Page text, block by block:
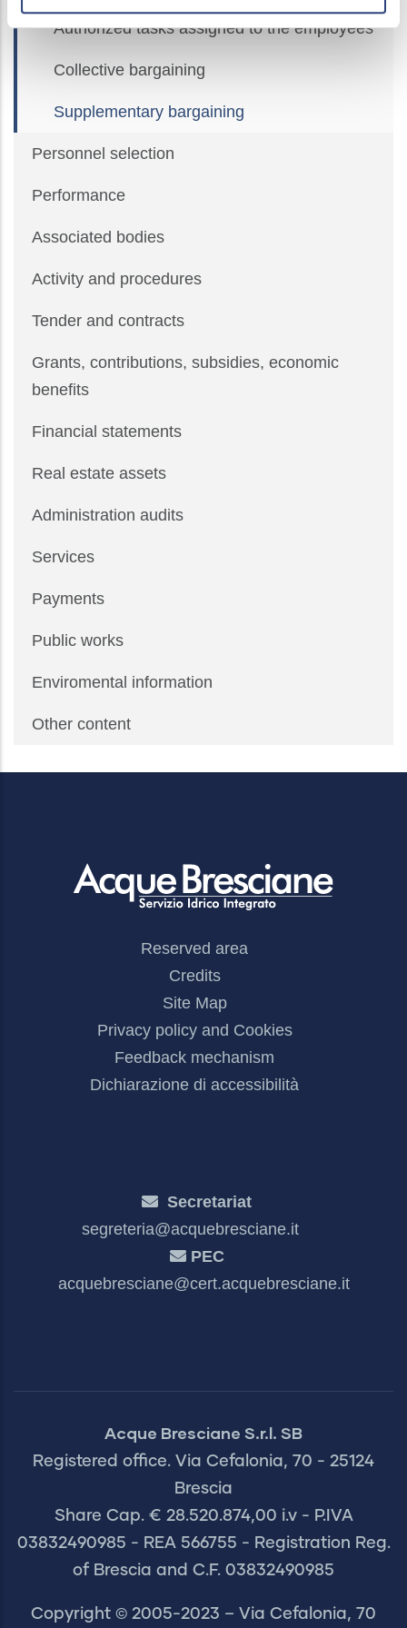
Authorized tasks assigned to the employees
Collective bargaining
Supplementary bargaining
Personnel selection
Performance
Associated bodies
Activity and procedures
Tender and contracts
Grants, contributions, subsidies, economic
benefits
Financial statements
Real estate assets
Administration audits
Services
Payments
Public works
Enviromental information
Other content
Reserved area
Credits
Site Map
Privacy policy and Cookies
Feedback mechanism
Dichiarazione di accessibilità
Secretariat
segreteria@acquebresciane.it
PEC
acquebresciane@cert.acquebresciane.it
Acque Bresciane S.r.l. SB
Registered office. Via Cefalonia, 70 - 25124
Brescia
Share Cap. € 28.520.874,00 i.v - P.IVA
03832490985 - REA 566755 - Registration Reg.
of Brescia and C.F. 03832490985
Copyright © 2005-2023 – Via Cefalonia, 70